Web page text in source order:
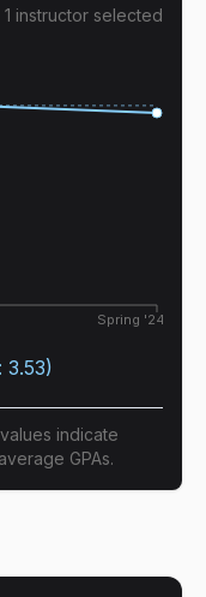
1 instructor selected
Spring '24
3.53)
indicate
GPAs.